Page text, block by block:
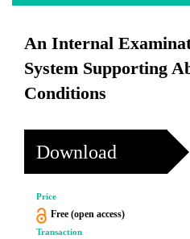
An Internal
System Supporting
Conditions
Download
Price
Free (open access)
Transaction